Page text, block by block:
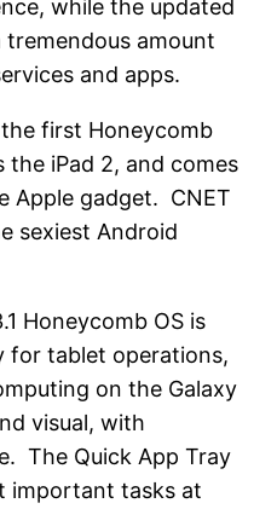
while the updated
tremendous amount
and apps.
the first Honeycomb
iPad 2, and comes
Apple gadget. CNET
sexiest Android
Honeycomb OS is
for tablet operations,
on the Galaxy
visual, with
The Quick App Tray
important tasks at